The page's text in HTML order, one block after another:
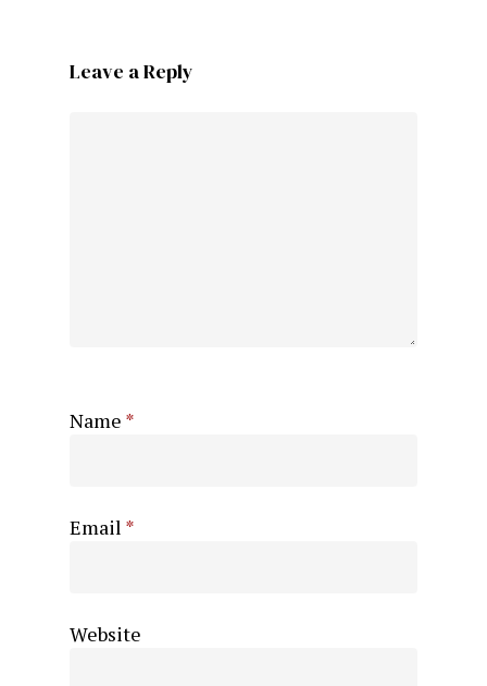
Leave a Reply
Name *
Email *
Website